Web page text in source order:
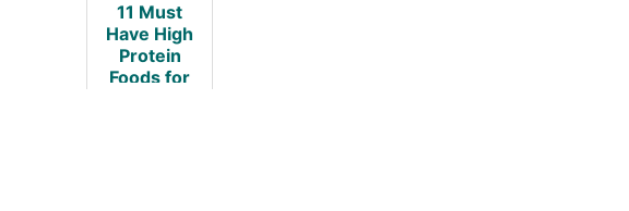
11 Must
Have High
Protein
Foods for